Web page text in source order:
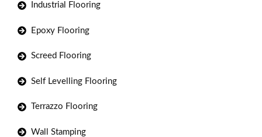
Industrial Flooring
Epoxy Flooring
Screed Flooring
Self Levelling Flooring
Terrazzo Flooring
Wall Stamping